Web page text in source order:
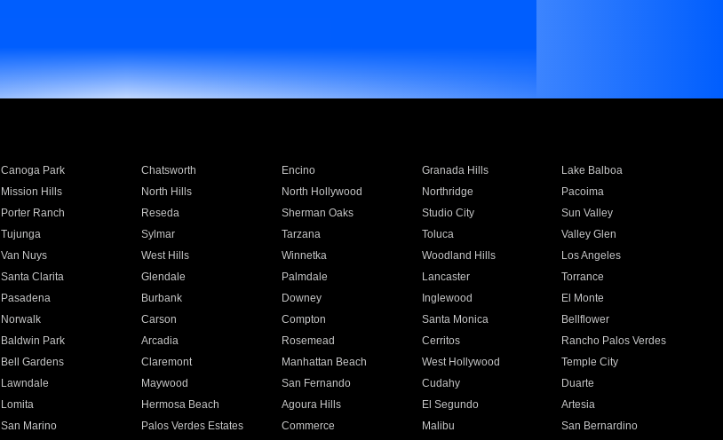
Canoga Park Chatsworth Encino Granada Hills
Lake Balboa
Mission Hills North Hills North Hollywood Northridge
Pacoima
Porter Ranch Reseda Sherman Oaks Studio City
Sun Valley
Tujunga Sylmar Tarzana Toluca
Valley Glen
Van Nuys West Hills Winnetka Woodland Hills
Los Angeles
Santa Clarita Glendale Palmdale Lancaster
Torrance
Pasadena Burbank Downey Inglewood
El Monte
Norwalk Carson Compton Santa Monica
Bellflower
Baldwin Park Arcadia Rosemead Cerritos
Rancho Palos Verdes
Bell Gardens Claremont Manhattan Beach West Hollywood
Temple City
Lawndale Maywood San Fernando Cudahy
Duarte
Lomita Hermosa Beach Agoura Hills El Segundo
Artesia
San Marino Palos Verdes Estates Commerce Malibu
San Bernardino